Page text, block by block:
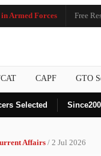
Armed Forces Free
CAPF GTO
Selected Since
Affairs/ 2 Jul 2026